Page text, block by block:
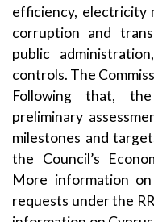
efficiency, electricity
corruption and
public
controls. The
Following that,
preliminary
milestones and
the Council’s
More information
requests under the